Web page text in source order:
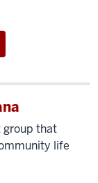
group that
life